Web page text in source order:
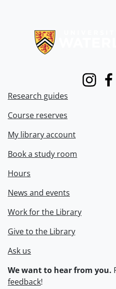
Instagram
Research guides
Course reserves
My library account
Book a study room
Hours
News and events
Work for the Library
Give to the Library
Ask us
We want to hear from you.
feedback!